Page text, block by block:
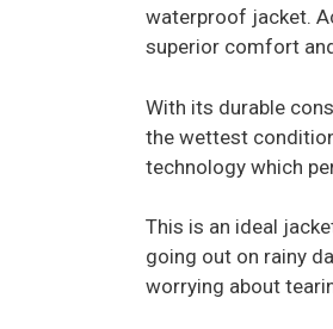
waterproof jacket.
superior comfort
With its durable
the wettest
technology which
This is an ideal
going out on rainy
worrying about